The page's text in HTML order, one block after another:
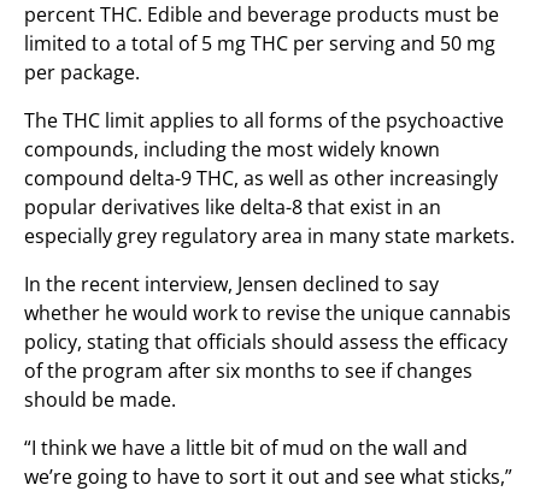
percent THC. Edible and beverage products must be
limited to a total of 5 mg THC per serving and 50 mg
per package.
The THC limit applies to all forms of the psychoactive
compounds, including the most widely known
compound delta-9 THC, as well as other increasingly
popular derivatives like delta-8 that exist in an
especially grey regulatory area in many state markets.
In the recent interview, Jensen declined to say
whether he would work to revise the unique cannabis
policy, stating that officials should assess the efficacy
of the program after six months to see if changes
should be made.
“I think we have a little bit of mud on the wall and
we’re going to have to sort it out and see what sticks,”